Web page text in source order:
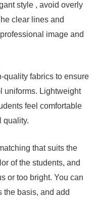
style , avoid overly
clear lines and
image and
quality fabrics to ensure
uniforms. Lightweight
feel comfortable
quality.
that suits the
of the students, and
or too bright. You can
the basis, and add